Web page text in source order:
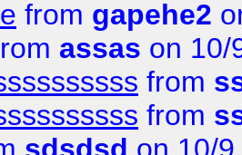
from gapehe2
assas on 10/
from
from